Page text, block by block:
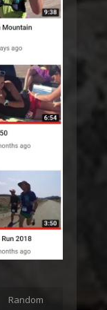
Random